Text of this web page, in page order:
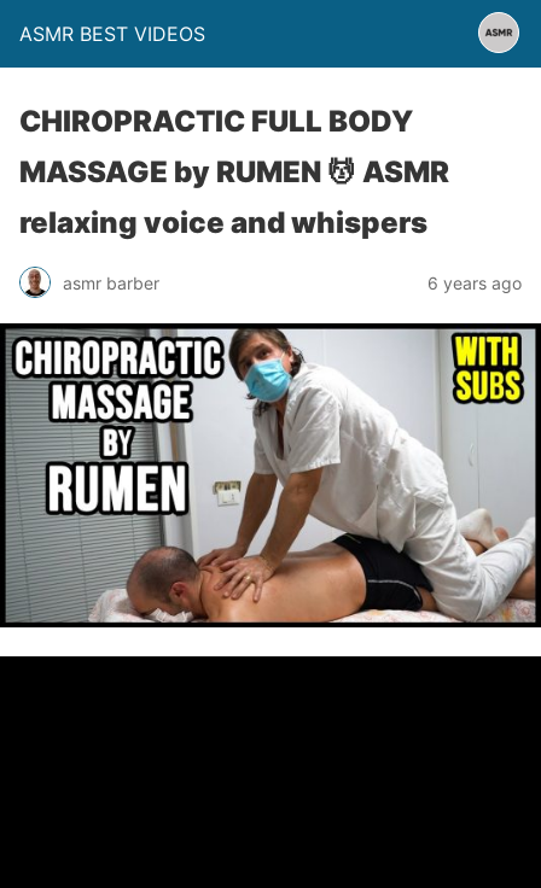
ASMR BEST VIDEOS
CHIROPRACTIC FULL BODY
MASSAGE by RUMEN 💆 ASMR
relaxing voice and whispers
asmr barber 6 years ago